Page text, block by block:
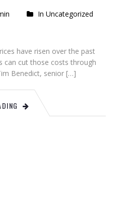
In Uncategorized
have risen over the past
can cut those costs through
Benedict, senior […]